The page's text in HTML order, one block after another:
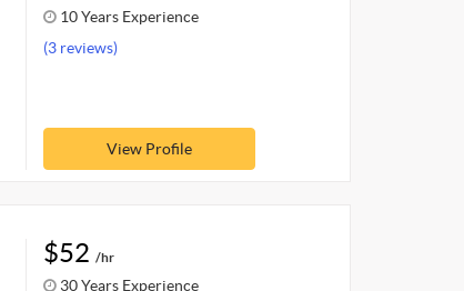
10 Years Experience
(3 reviews)
View Profile
$52 /hr
30 Years Experience